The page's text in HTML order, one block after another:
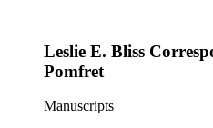
annual Western Books
Leslie E. Bliss
Pomfret
Manuscripts